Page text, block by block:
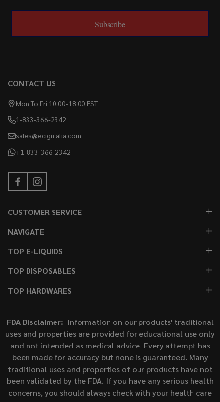
Subscribe
CONTACT US
Mon To Fri 10:00-18:00 EST
1-833-366-2342
sales@ecigmafia.com
+1-833-366-2342
CUSTOMER SERVICE
NAVIGATE
TOP E-LIQUIDS
TOP DISPOSABLES
TOP HARDWARES
FDA Disclaimer: Information on our products' traditional
uses and properties are provided for educational use only
and not intended as medical advice. Every attempt has
been made for accuracy but none is guaranteed. Many
traditional uses and properties of our products have not
been validated by the FDA. If you have any serious health
concerns, you should always check with your health care